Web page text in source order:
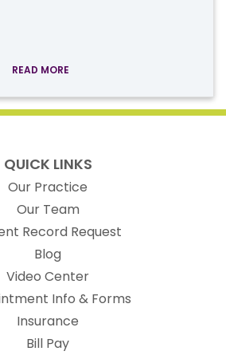
READ MORE
QUICK LINKS
Our Practice
Our Team
Record Request
Blog
Video Center
Info & Forms
Insurance
Bill Pay